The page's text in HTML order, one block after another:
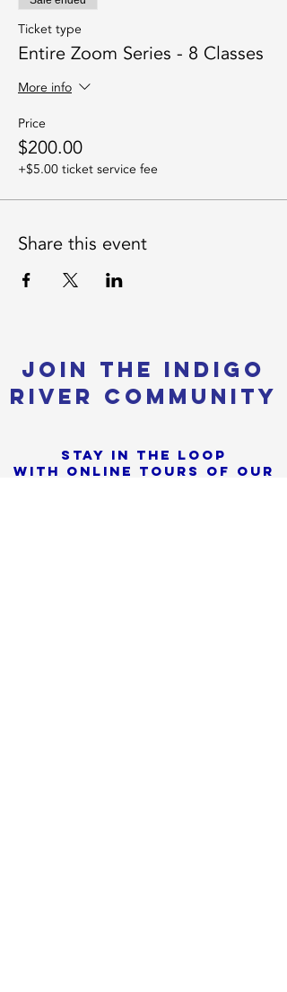
Ticket type
Entire Zoom Series - 8 Classes
More info
Price
$200.00
+$5.00 ticket service fee
Share this event
Join the Indigo
River Community
Stay in the loop
with online tours of our